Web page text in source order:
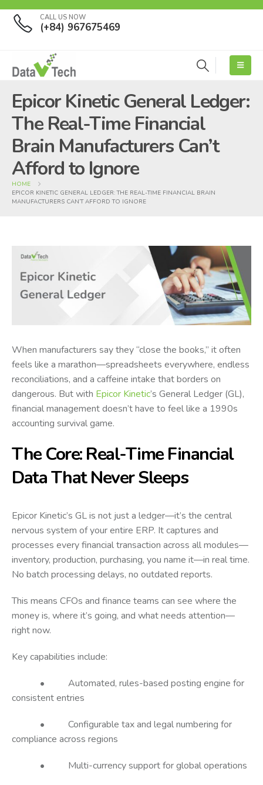
CALL US NOW
(+84) 967675469
Epicor Kinetic General Ledger:
The Real-Time Financial
Brain Manufacturers Can’t
Afford to Ignore
HOME
EPICOR KINETIC GENERAL LEDGER: THE REAL-TIME FINANCIAL BRAIN
MANUFACTURERS CAN’T AFFORD TO IGNORE
When manufacturers say they “close the books,” it often
feels like a marathon—spreadsheets everywhere, endless
reconciliations, and a caffeine intake that borders on
dangerous. But with Epicor Kinetic’s General Ledger (GL),
financial management doesn’t have to feel like a 1990s
accounting survival game.
The Core: Real-Time Financial
Data That Never Sleeps
Epicor Kinetic’s GL is not just a ledger—it’s the central
nervous system of your entire ERP. It captures and
processes every financial transaction across all modules—
inventory, production, purchasing, you name it—in real time.
No batch processing delays, no outdated reports.
This means CFOs and finance teams can see where the
money is, where it’s going, and what needs attention—
right now.
Key capabilities include:
• Automated, rules-based posting engine for
consistent entries
• Configurable tax and legal numbering for
compliance across regions
• Multi-currency support for global operations